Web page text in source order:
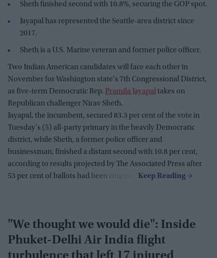
Sheth finished second with 10.8%, securing the GOP spot.
Jayapal has represented the Seattle-area district since
2017.
Sheth is a U.S. Marine veteran and former police officer.
Two Indian American candidates will face each other in
November for Washington state's 7th Congressional District,
as five-term Democratic Rep. Pramila Jayapaltakes on
Republican challenger Nirav Sheth.
Jayapal, the incumbent, secured 83.3 per cent of the vote in
Tuesday's (5) all-party primary in the heavily Democratic
district, while Sheth, a former police officer and
businessman, finished a distant second with 10.8 per cent,
according to results projected by The Associated Press after
53 per cent of ballots had been counted.
"We thought we would die": Inside
Phuket-Delhi Air India flight